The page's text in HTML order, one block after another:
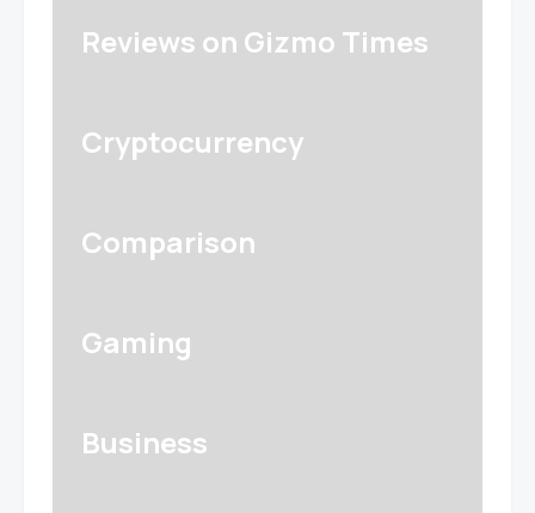
Reviews on Gizmo Times
Cryptocurrency
Comparison
Gaming
Business